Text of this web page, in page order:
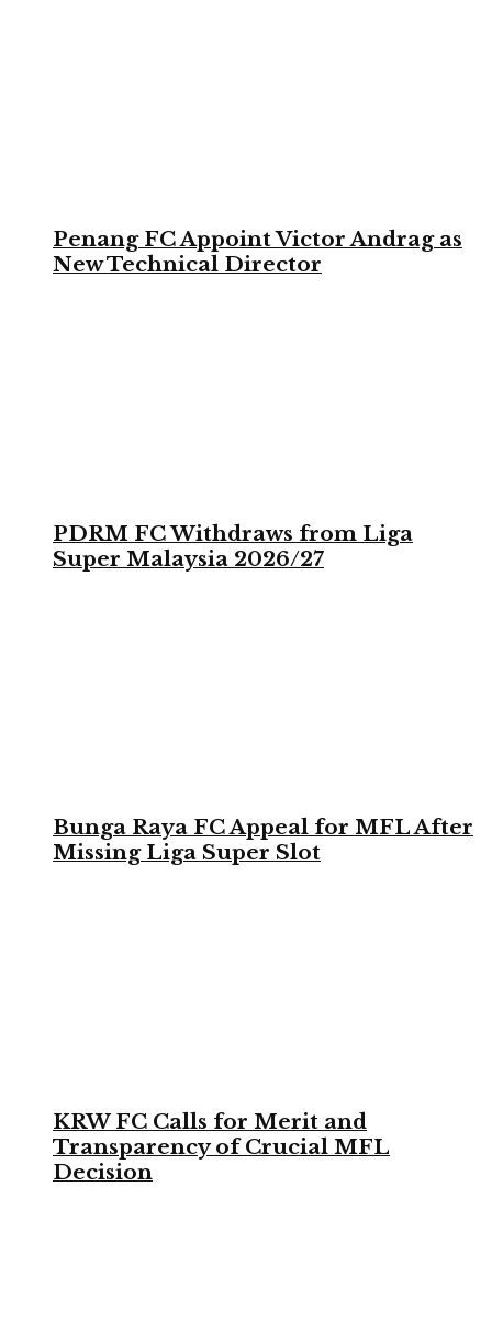
Penang FC Appoint Victor Andrag as
New Technical Director
PDRM FC Withdraws from Liga
Super Malaysia 2026/27
Bunga Raya FC Appeal for MFL After
Missing Liga Super Slot
KRW FC Calls for Merit and
Transparency of Crucial MFL
Decision